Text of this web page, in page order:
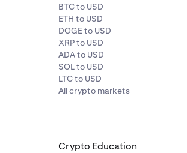
BTC to USD
ETH to USD
DOGE to USD
XRP to USD
ADA to USD
SOL to USD
LTC to USD
All crypto markets
Crypto Education